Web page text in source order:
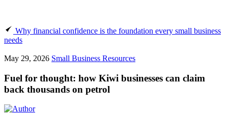
Why financial confidence is the foundation every small business
needs
May 29, 2026 Small Business Resources
Fuel for thought: how Kiwi businesses can claim
back thousands on petrol